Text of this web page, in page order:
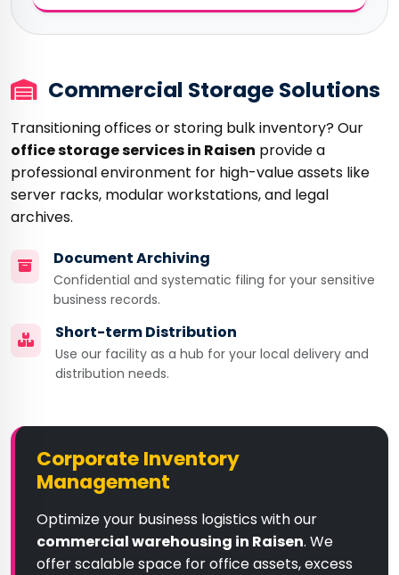
Corporate Inventory
Management
Optimize your business logistics with our
commercial warehousing in Raisen. We
offer scalable space for office assets, excess
Commercial Storage Solutions
Transitioning offices or storing bulk inventory? Our
office storage services in Raisen provide a
professional environment for high-value assets like
server racks, modular workstations, and legal
archives.
Document Archiving
Confidential and systematic filing for your sensitive
business records.
Short-term Distribution
Use our facility as a hub for your local delivery and
distribution needs.